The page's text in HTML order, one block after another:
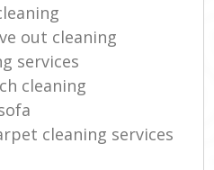
out cleaning
services
cleaning
cleaning services